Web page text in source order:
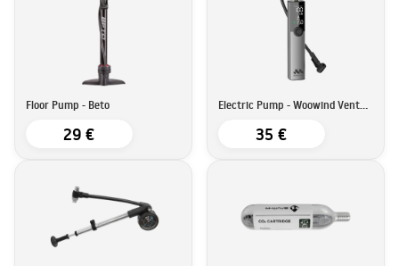
Floor Pump - Beto
29 €
Electric Pump - Woowind Ventus Ride
35 €